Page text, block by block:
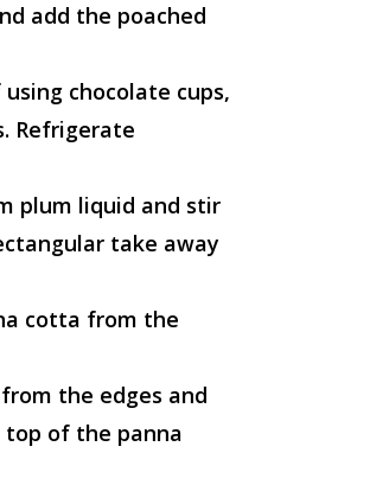
add the poached
chocolate cups,
Refrigerate
plum liquid and stir
take away
cotta from the
the edges and
top of the panna